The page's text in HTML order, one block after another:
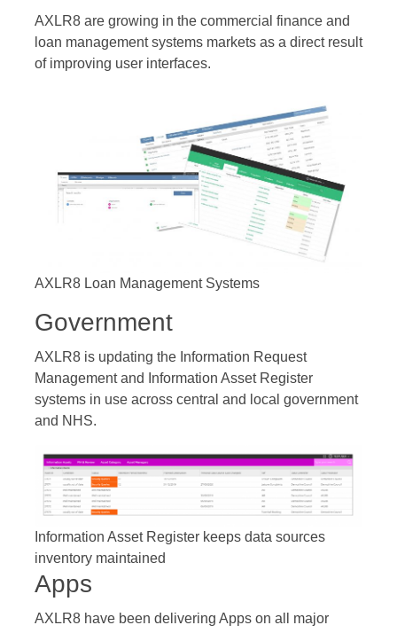
AXLR8 are growing in the commercial finance and
loan management systems markets as a direct result
of improving user interfaces.
AXLR8 Loan Management Systems
Government
AXLR8 is updating the Information Request
Management and Information Asset Register
systems in use across central and local government
and NHS.
Information Asset Register keeps data sources
inventory maintained
Apps
AXLR8 have been delivering Apps on all major